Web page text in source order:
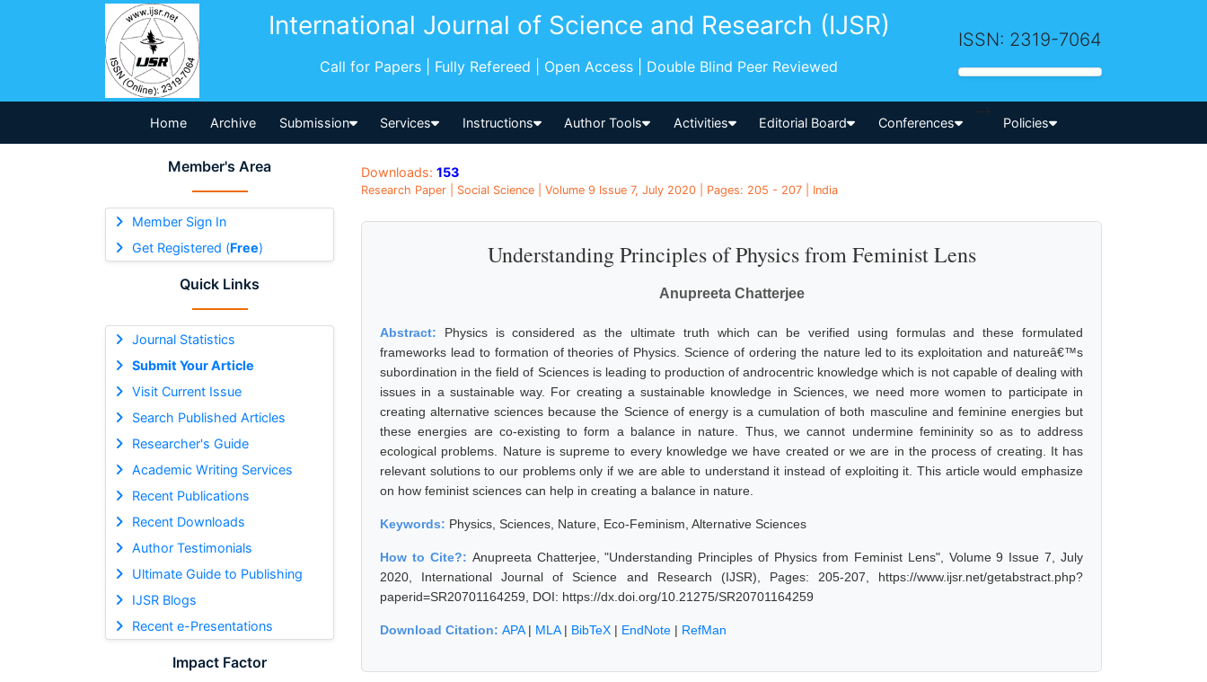
International Journal of Science and Research (IJSR)
Call for Papers | Fully Refereed | Open Access | Double Blind Peer Reviewed
ISSN: 2319-7064
Home Archive Submission Services Instructions Author Tools Activities Editorial Board Conferences
-->
Policies
Member's Area
Member Sign In
Get Registered (Free)
Quick Links
Journal Statistics
Submit Your Article
Visit Current Issue
Search Published Articles
Researcher's Guide
Academic Writing Services
Recent Publications
Recent Downloads
Author Testimonials
Ultimate Guide to Publishing
IJSR Blogs
Recent e-Presentations
Impact Factor
Downloads: 153
Research Paper | Social Science | Volume 9 Issue 7, July 2020 | Pages: 205 - 207 | India
Understanding Principles of Physics from Feminist Lens
Anupreeta Chatterjee
Abstract: Physics is considered as the ultimate truth which can be verified using formulas and these formulated
frameworks lead to formation of theories of Physics. Science of ordering the nature led to its exploitation and natureâ€™s
subordination in the field of Sciences is leading to production of androcentric knowledge which is not capable of dealing with
issues in a sustainable way. For creating a sustainable knowledge in Sciences, we need more women to participate in
creating alternative sciences because the Science of energy is a cumulation of both masculine and feminine energies but
these energies are co-existing to form a balance in nature. Thus, we cannot undermine femininity so as to address
ecological problems. Nature is supreme to every knowledge we have created or we are in the process of creating. It has
relevant solutions to our problems only if we are able to understand it instead of exploiting it. This article would emphasize
on how feminist sciences can help in creating a balance in nature.
Keywords: Physics, Sciences, Nature, Eco-Feminism, Alternative Sciences
How to Cite?: Anupreeta Chatterjee, "Understanding Principles of Physics from Feminist Lens", Volume 9 Issue 7, July
2020, International Journal of Science and Research (IJSR), Pages: 205-207, https://www.ijsr.net/getabstract.php?
paperid=SR20701164259, DOI: https://dx.doi.org/10.21275/SR20701164259
Download Citation: APA| MLA| BibTeX | EndNote | RefMan